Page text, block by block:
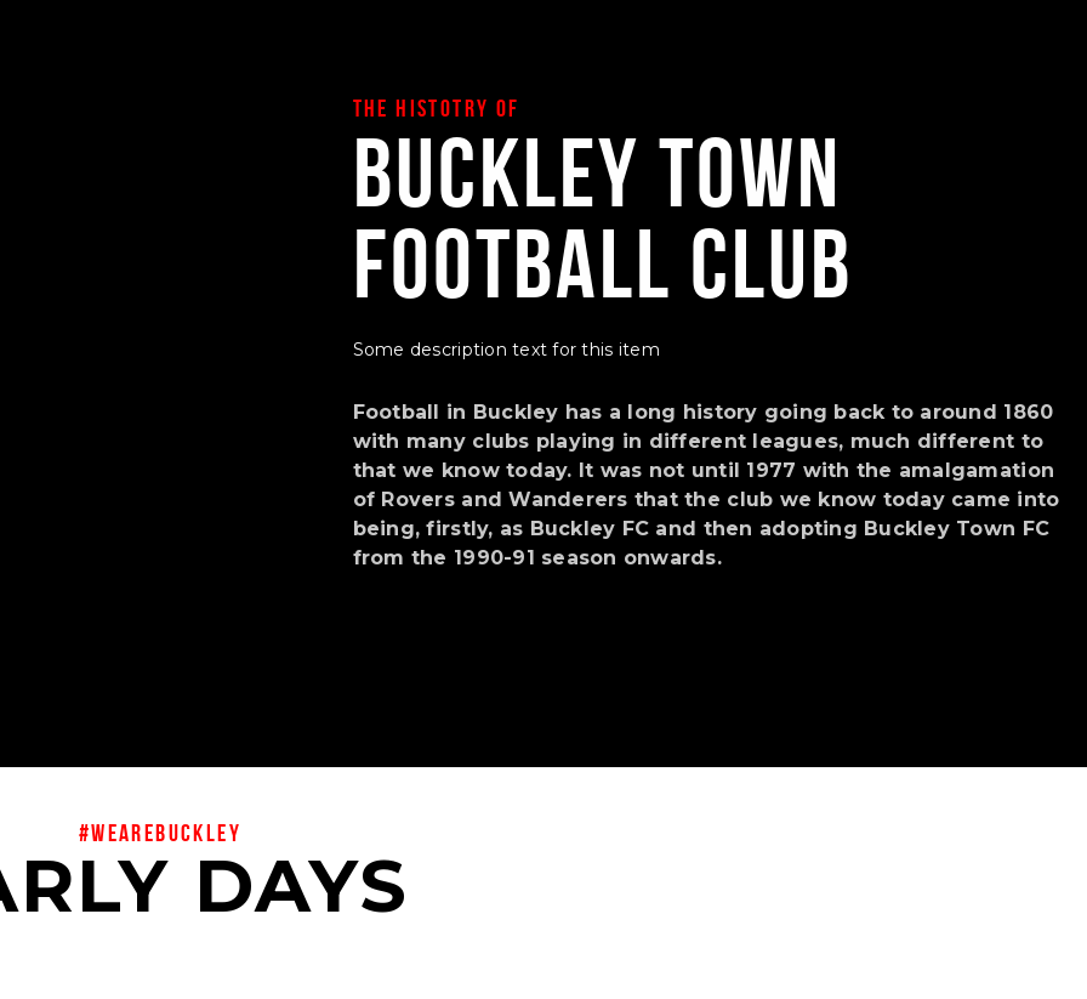
THE HISTOTRY OF
Buckley Town
Football Club
Some description text for this item
Football in Buckley has a long history going back to around 1860
with many clubs playing in different leagues, much different to
that we know today. It was not until 1977 with the amalgamation
of Rovers and Wanderers that the club we know today came into
being, firstly, as Buckley FC and then adopting Buckley Town FC
from the 1990-91 season onwards.
#wearebuckley
DAYS